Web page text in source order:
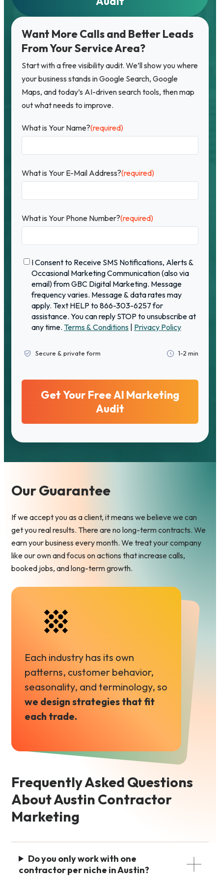
Want More Calls and Better Leads
From Your Service Area?
Start with a free visibility audit. We’ll show you where
your business stands in Google Search, Google
Maps, and today’s AI-driven search tools, then map
out what needs to improve.
What is Your Name?(required)
What is Your E-Mail Address?(required)
What is Your Phone Number?(required)
C
o
(
I Consent to Receive SMS Notifications, Alerts &
Occasional Marketing Communication (also via
email) from GBC Digital Marketing. Message
frequency varies. Message & data rates may
apply. Text HELP to 866-303-6257 for
assistance. You can reply STOP to unsubscribe at
any time. Terms & Conditions | Privacy Policy
Secure & private form 1-2 min
Our Guarantee
If we accept you as a client, it means we believe we can
get you real results. There are no long-term contracts. We
earn your business every month. We treat your company
like our own and focus on actions that increase calls,
booked jobs, and long-term growth.
Each industry has its own
patterns, customer behavior,
seasonality, and terminology, so
we design strategies that fit
each trade.
Frequently Asked Questions
About Austin Contractor
Marketing
Do you only work with one
contractor per niche in Austin?